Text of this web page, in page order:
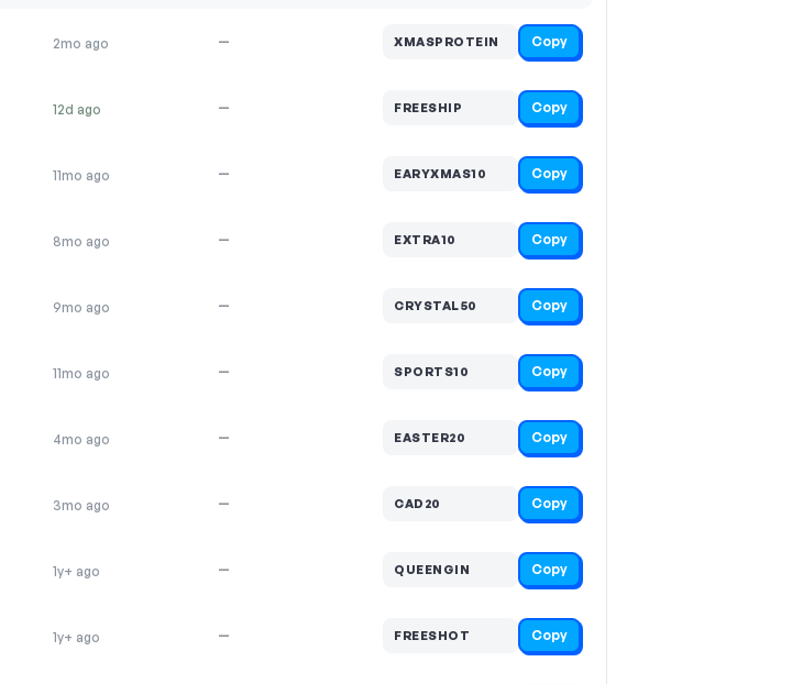
2mo ago — XMASPROTEIN Copy
12d ago — FREESHIP Copy
11mo ago — EARYXMAS10 Copy
8mo ago — EXTRA10 Copy
9mo ago — CRYSTAL50 Copy
11mo ago — SPORTS10 Copy
4mo ago — EASTER20 Copy
3mo ago — CAD20 Copy
1y+ ago — QUEENGIN Copy
1y+ ago — FREESHOT Copy